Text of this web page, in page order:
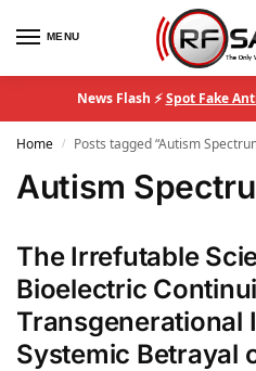
MENU
News Flash ⚡Spot Fake
Home / Posts tagged “Autism
Autism
The Irrefutable
Bioelectric
Transgenerational
Systemic Betrayal